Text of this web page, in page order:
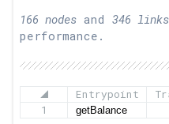
166 nodes and 346 links
performance.
Entrypoint
1